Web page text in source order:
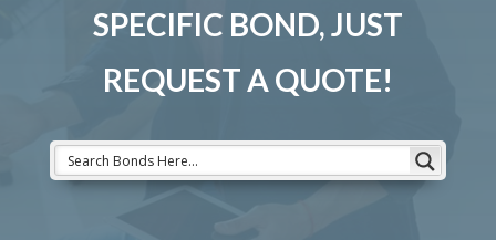
SPECIFIC BOND, JUST
REQUEST A QUOTE!